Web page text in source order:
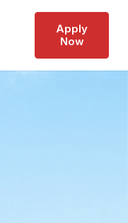
Apply
Now